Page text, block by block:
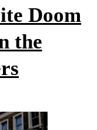
Doom
the